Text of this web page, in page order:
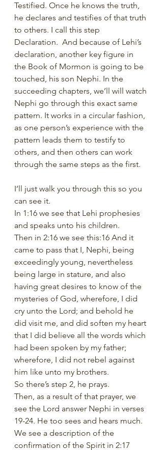
Testified. Once he knows the truth,
he declares and testifies of that truth
to others. I call this step
Declaration.  And because of Lehi’s
declaration, another key figure in
the Book of Mormon is going to be
touched, his son Nephi. In the
succeeding chapters, we’ll will watch
Nephi go through this exact same
pattern. It works in a circular fashion,
as one person’s experience with the
pattern leads them to testify to
others, and then others can work
through the same steps as the first.
I’ll just walk you through this so you
can see it.
In 1:16 we see that Lehi prophesies
and speaks unto his children.
Then in 2:16 we see this:16 And it
came to pass that I, Nephi, being
exceedingly young, nevertheless
being large in stature, and also
having great desires to know of the
mysteries of God, wherefore, I did
cry unto the Lord; and behold he
did visit me, and did soften my heart
that I did believe all the words which
had been spoken by my father;
wherefore, I did not rebel against
him like unto my brothers.
So there’s step 2, he prays.
Then, as a result of that prayer, we
see the Lord answer Nephi in verses
19-24. He too sees and hears much.
We see a description of the
confirmation of the Spirit in 2:17